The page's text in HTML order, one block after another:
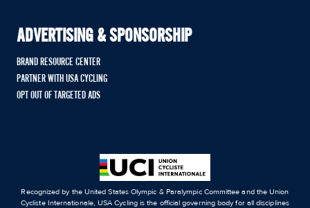
ADVERTISING & SPONSORSHIP
BRAND RESOURCE CENTER
PARTNER WITH USA CYCLING
OPT OUT OF TARGETED ADS
Recognized by the United States Olympic & Paralympic Committee and the Union
Cycliste Internationale, USA Cycling is the official governing body for all disciplines